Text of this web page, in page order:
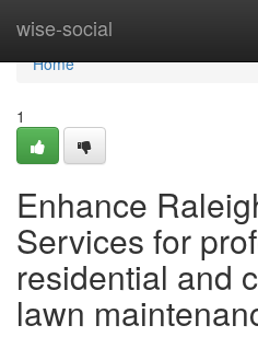
wise-social
Home
Home
1
Enhance
Services for
residential and
lawn